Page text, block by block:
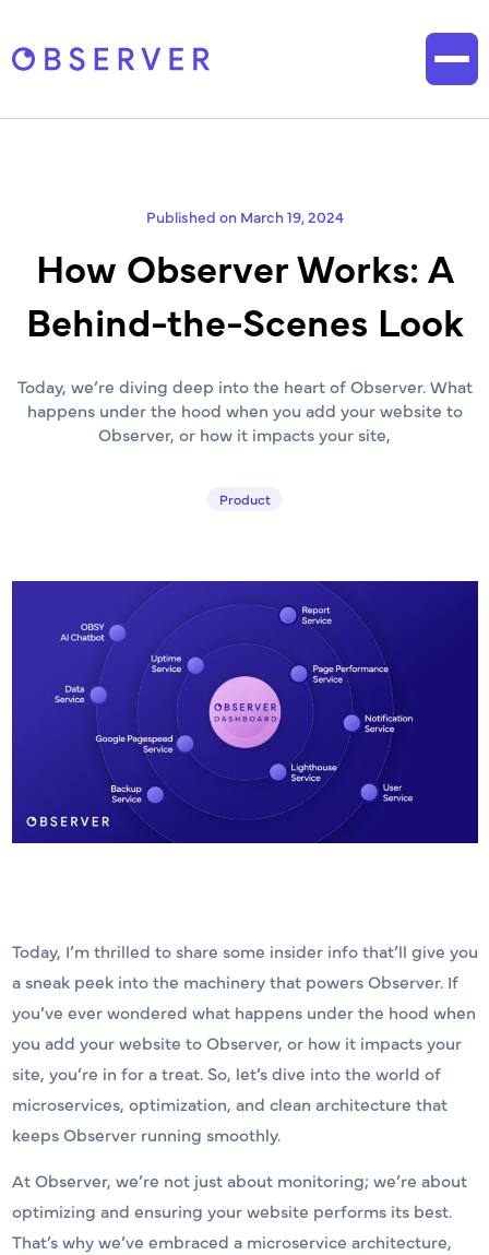
Published on March 19, 2024
How Observer Works: A
Behind-the-Scenes Look
Today, we’re diving deep into the heart of Observer. What
happens under the hood when you add your website to
Observer, or how it impacts your site,
Product
Today, I’m thrilled to share some insider info that’ll give you
a sneak peek into the machinery that powers Observer. If
you’ve ever wondered what happens under the hood when
you add your website to Observer, or how it impacts your
site, you’re in for a treat. So, let’s dive into the world of
microservices, optimization, and clean architecture that
keeps Observer running smoothly.
At Observer, we’re not just about monitoring; we’re about
optimizing and ensuring your website performs its best.
That’s why we’ve embraced a microservice architecture,